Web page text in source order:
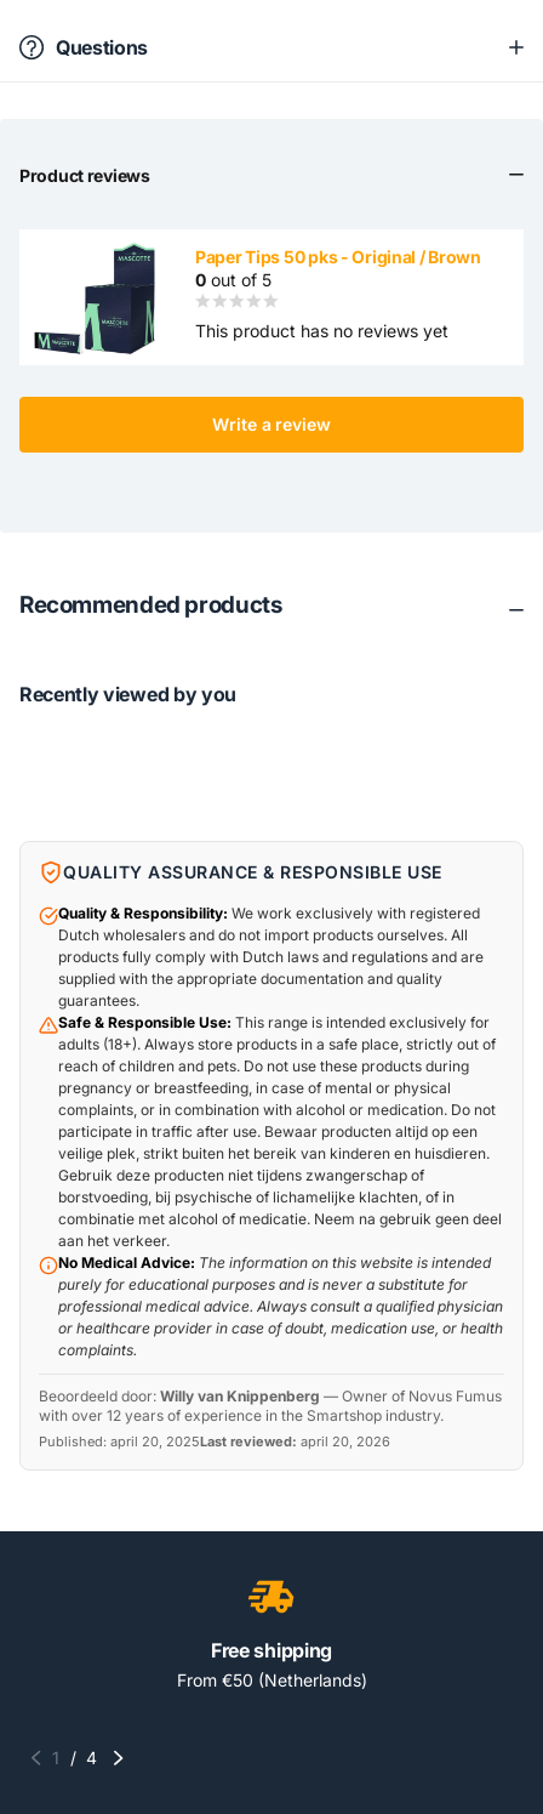
Questions
Product reviews
Paper Tips 50 pks - Original / Brown
0 out of 5
This product has no reviews yet
Write a review
Recommended products
Recently viewed by you
QUALITY ASSURANCE & RESPONSIBLE USE
Quality & Responsibility: We work exclusively with registered
Dutch wholesalers and do not import products ourselves. All
products fully comply with Dutch laws and regulations and are
supplied with the appropriate documentation and quality
guarantees.
Safe & Responsible Use: This range is intended exclusively for
adults (18+). Always store products in a safe place, strictly out of
reach of children and pets. Do not use these products during
pregnancy or breastfeeding, in case of mental or physical
complaints, or in combination with alcohol or medication. Do not
participate in traffic after use. Bewaar producten altijd op een
veilige plek, strikt buiten het bereik van kinderen en huisdieren.
Gebruik deze producten niet tijdens zwangerschap of
borstvoeding, bij psychische of lichamelijke klachten, of in
combinatie met alcohol of medicatie. Neem na gebruik geen deel
aan het verkeer.
No Medical Advice: The information on this website is intended
purely for educational purposes and is never a substitute for
professional medical advice. Always consult a qualified physician
or healthcare provider in case of doubt, medication use, or health
complaints.
Beoordeeld door: Willy van Knippenberg — Owner of Novus Fumus
with over 12 years of experience in the Smartshop industry.
Published: april 20, 2025Last reviewed: april 20, 2026
Free shipping
From €50 (Netherlands)
1 / 4